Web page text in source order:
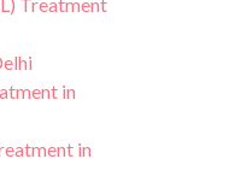
in
in